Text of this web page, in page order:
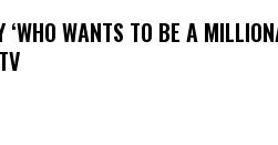
‘WHO WANTS TO BE A